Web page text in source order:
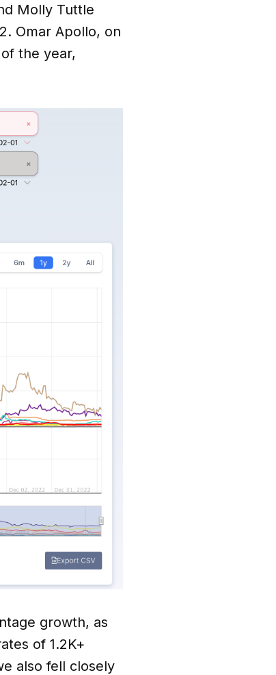
Molly Tuttle
Omar Apollo, on
the year,
growth, as
of 1.2K+
also fell closely